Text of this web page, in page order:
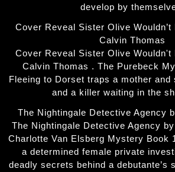
develop by
Cover Reveal Sister Olive
Calvin Thomas
Cover Reveal Sister Olive
Calvin Thomas . The Purebeck
Fleeing to Dorset traps a mother and
and a killer waiting in the
The Nightingale Detective Agency
The Nightingale Detective Agency
Charlotte Van Elsberg Mystery Book
a determined female private
deadly secrets behind a debutante’s